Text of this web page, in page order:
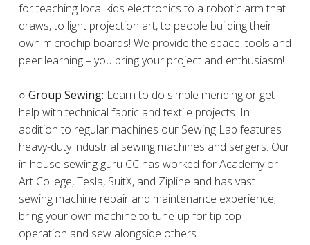
for teaching local kids electronics to a robotic arm that
draws, to light projection art, to people building their
own microchip boards! We provide the space, tools and
peer learning – you bring your project and enthusiasm!
○ Group Sewing: Learn to do simple mending or get
help with technical fabric and textile projects. In
addition to regular machines our Sewing Lab features
heavy-duty industrial sewing machines and sergers. Our
in house sewing guru CC has worked for Academy or
Art College, Tesla, SuitX, and Zipline and has vast
sewing machine repair and maintenance experience;
bring your own machine to tune up for tip-top
operation and sew alongside others.